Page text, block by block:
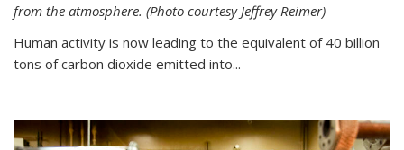
from the atmosphere. (Photo courtesy Jeffrey Reimer)
Human activity is now leading to the equivalent of 40 billion
tons of carbon dioxide emitted into...